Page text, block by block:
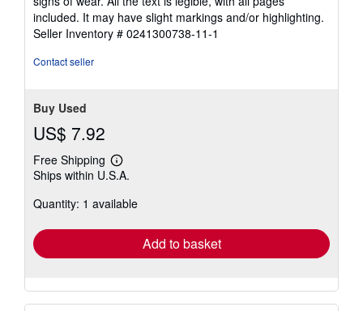
of
5
stars
included. It may have slight markings and/or highlighting.
Seller Inventory # 0241300738-11-1
Contact seller
Buy Used
US$ 7.92
Free Shipping
Learn
more
shipping
Ships within U.S.A.
Quantity: 1 available
Add to basket